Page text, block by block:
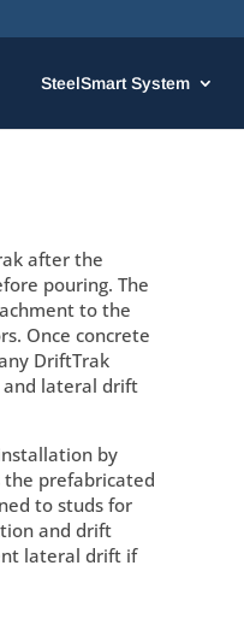
SteelSmart System
after the
pouring. The
to the
Once concrete
DriftTrak
and lateral drift
by
prefabricated
to studs for
and drift
lateral drift if